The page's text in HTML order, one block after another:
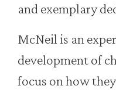
and exemplary
McNeil is an
development of
focus on how